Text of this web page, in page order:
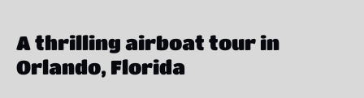
A thrilling airboat tour in
Orlando, Florida